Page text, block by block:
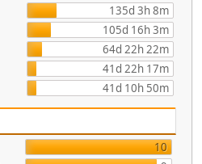
135d 3h 8m
105d 16h 3m
64d 22h 22m
41d 22h 17m
41d 10h 50m
10